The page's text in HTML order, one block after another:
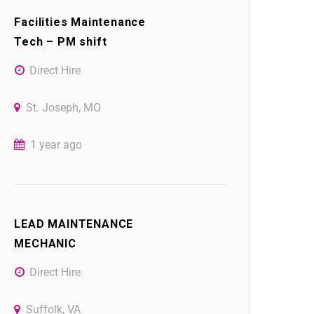
Facilities Maintenance
Tech – PM shift
Direct Hire
St. Joseph, MO
1 year ago
LEAD MAINTENANCE
MECHANIC
Direct Hire
Suffolk, VA